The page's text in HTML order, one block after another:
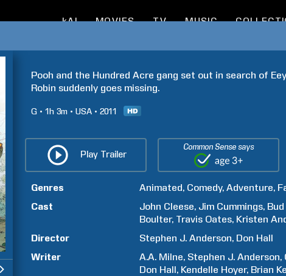
kAI MOVIES TV MUSIC
Pooh and the Hundred Acre gang set out in search of
Robin suddenly goes missing.
G 1h 3m USA 2011
Play Trailer
Common Sense says
Genres Animated Comedy Adventure
Cast
John Cleese Jim Cummings
Boulter Travis Oates Kristen
Director
Stephen J. Anderson Don Hall
Writer
A.A. Milne Stephen J. Anderson
Don Hall Kendelle Hoyer Brian